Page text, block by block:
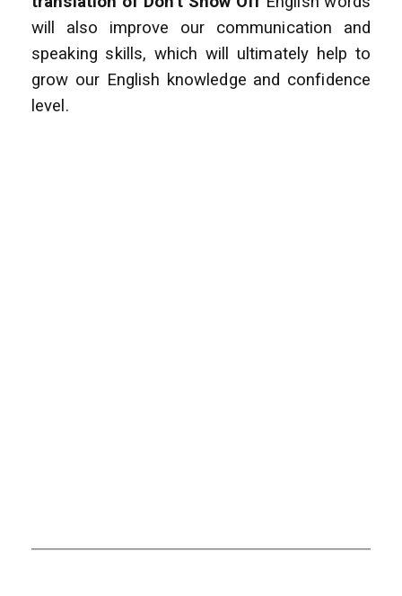
will also improve our communication and
speaking skills, which will ultimately help to
grow our English knowledge and confidence
level.